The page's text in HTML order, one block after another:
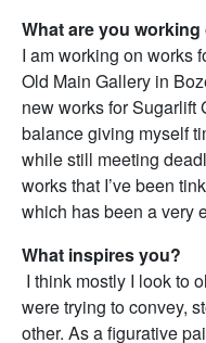
What are you
I am working on works
Old Main Gallery in
new works for Sugarlift
balance giving myself
while still meeting
works that I’ve been
which has been a very
What inspires you?
I think mostly I look to
were trying to convey,
other. As a figurative